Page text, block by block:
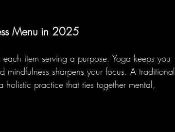
Menu in 2025
item serving a purpose. Yoga keeps you
sharpens your focus. A traditional
practice that ties together mental,